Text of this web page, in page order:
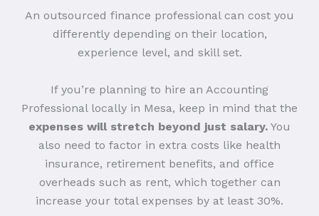
An outsourced finance professional can cost you
differently depending on their location,
experience level, and skill set.
If you’re planning to hire an Accounting
Professional locally in Mesa, keep in mind that the
expenses will stretch beyond just salary. You
also need to factor in extra costs like health
insurance, retirement benefits, and office
overheads such as rent, which together can
increase your total expenses by at least 30%.